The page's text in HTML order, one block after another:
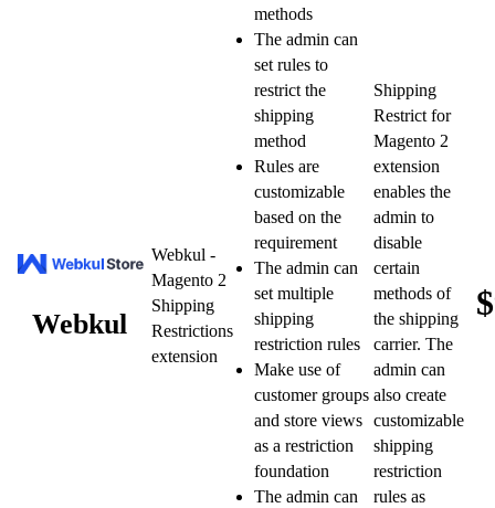
Webkul
Webkul -
Magento 2
Shipping
Restrictions
extension
methods
The admin can
set rules to
restrict the
shipping
method
Rules are
customizable
based on the
requirement
The admin can
set multiple
shipping
restriction rules
Make use of
customer groups
and store views
as a restriction
foundation
The admin can
Shipping
Restrict for
Magento 2
extension
enables the
admin to
disable
certain
methods of
the shipping
carrier. The
admin can
also create
customizable
shipping
restriction
rules as